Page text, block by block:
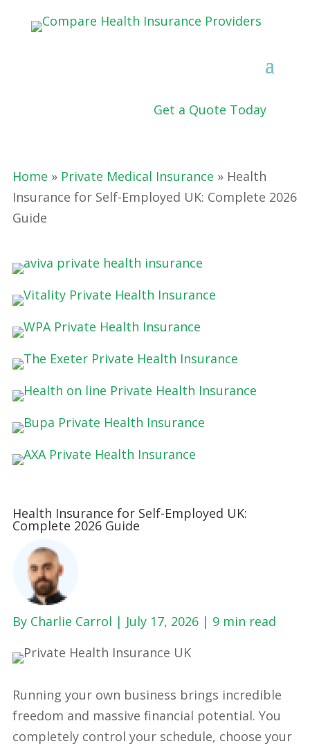
Get a Quote Today
Home » Private Medical Insurance » Health
Insurance for Self-Employed UK: Complete 2026
Guide
Health Insurance for Self-Employed UK:
Complete 2026 Guide
By Charlie Carrol | July 17, 2026 | 9 min read
Running your own business brings incredible
freedom and massive financial potential. You
completely control your schedule, choose your